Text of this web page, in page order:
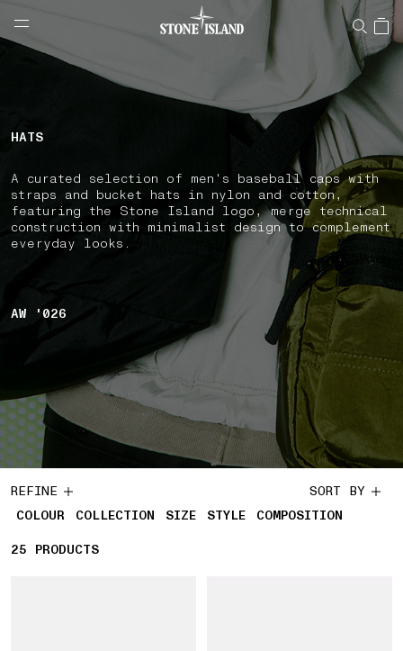
NAVIGATION.ARIA.GOTOMAINCONTENT
LABEL.SHOPPINGCOUNTRY HUNGARY
HATS
A curated selection of men's baseball caps with
straps and bucket hats in nylon and cotton,
featuring the Stone Island logo, merge technical
construction with minimalist design to complement
everyday looks.
AW '026
REFINE
COLOUR
COLLECTION SIZE STYLE COMPOSITION
SORT BY
25 25 PRODUCTS
PRODUCTS